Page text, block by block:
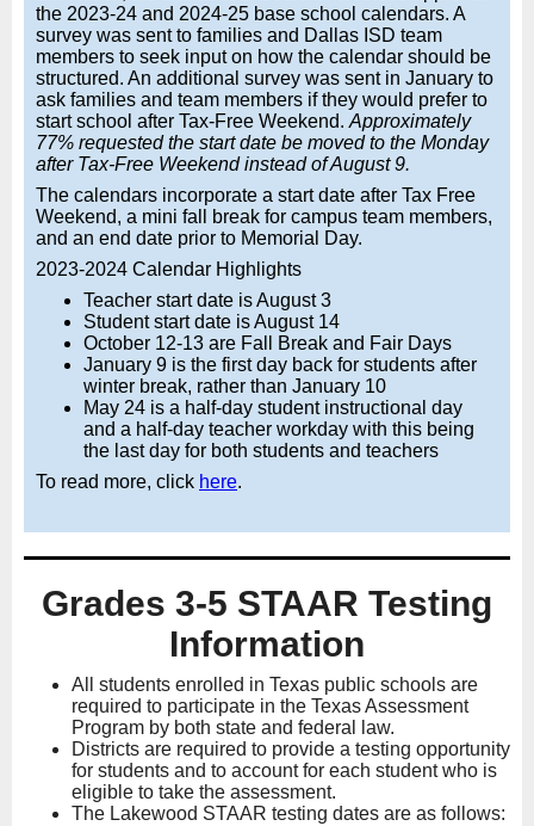
the 2023-24 and 2024-25 base school calendars. A
survey was sent to families and Dallas ISD team
members to seek input on how the calendar should be
structured. An additional survey was sent in January to
ask families and team members if they would prefer to
start school after Tax-Free Weekend.Approximately
77% requested the start date be moved to the Monday
after Tax-Free Weekend instead of August 9.
The calendars incorporate a start date after Tax Free
Weekend, a mini fall break for campus team members,
and an end date prior to Memorial Day.
2023-2024 Calendar Highlights
Teacher start date is August 3
Student start date is August 14
October 12-13 are Fall Break and Fair Days
January 9 is the first day back for students after
winter break, rather than January 10
May 24 is a half-day student instructional day
and a half-day teacher workday with this being
the last day for both students and teachers
To read more, click here.
Grades 3-5 STAAR Testing
Information
All students enrolled in Texas public schools are
required to participate in the Texas Assessment
Program by both state and federal law.
Districts are required to provide a testing opportunity
for students and to account for each student who is
eligible to take the assessment.
The Lakewood STAAR testing dates are as follows: